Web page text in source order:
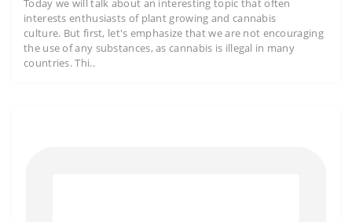
Today we will talk about an interesting topic that often
interests enthusiasts of plant growing and cannabis
culture. But first, let's emphasize that we are not encouraging
the use of any substances, as cannabis is illegal in many
countries. Thi..